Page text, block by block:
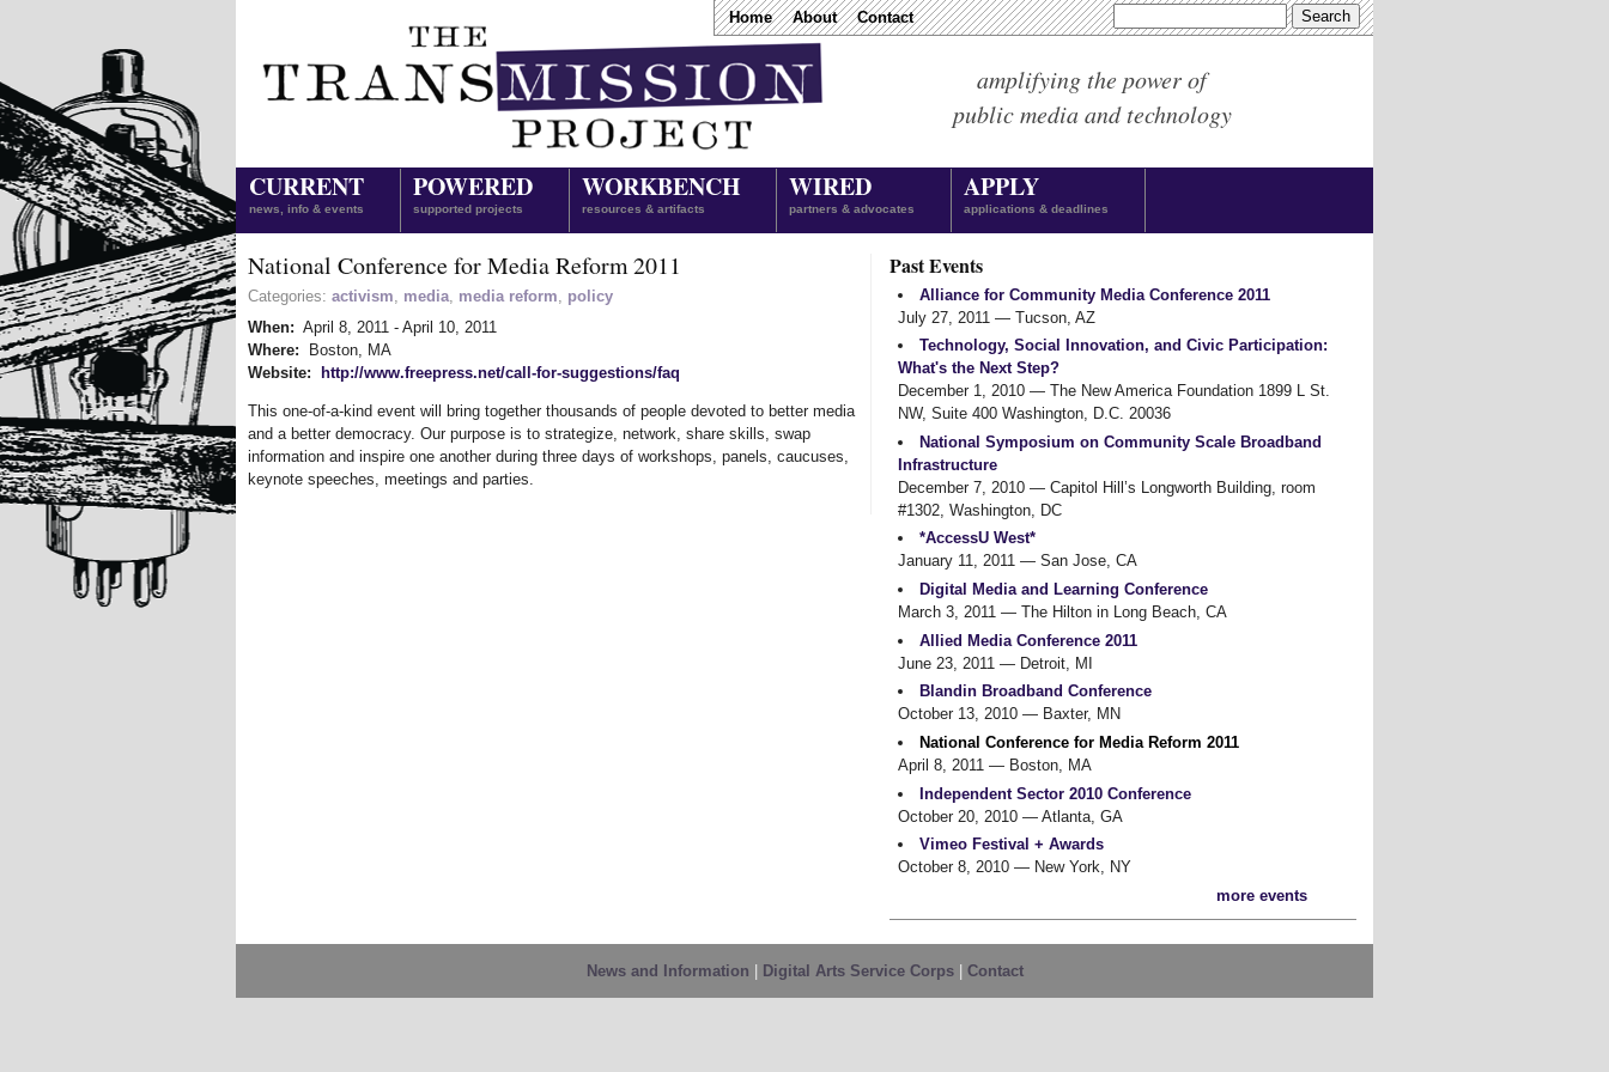
Home About Contact
amplifying the power of
public media and technology
CURRENT
news, info & events
POWERED
supported projects
WORKBENCH
resources & artifacts
WIRED
partners & advocates
APPLY
applications & deadlines
National Conference for Media Reform 2011
Categories: activism, media, media reform, policy
When: April 8, 2011 - April 10, 2011
Where:
Boston, MA
Website:
http://www.freepress.net/call-for-suggestions/faq
This one-of-a-kind event will bring together thousands of people devoted to better media
and a better democracy. Our purpose is to strategize, network, share skills, swap
information and inspire one another during three days of workshops, panels, caucuses,
keynote speeches, meetings and parties.
Past Events
Alliance for Community Media Conference 2011
July 27, 2011 — Tucson, AZ
Technology, Social Innovation, and Civic Participation:
What's the Next Step?
December 1, 2010— The New America Foundation 1899 L St.
NW, Suite 400 Washington, D.C. 20036
National Symposium on Community Scale Broadband
Infrastructure
December 7, 2010— Capitol Hill’s Longworth Building, room
#1302, Washington, DC
*AccessU West*
January 11, 2011— San Jose, CA
Digital Media and Learning Conference
March 3, 2011— The Hilton in Long Beach, CA
Allied Media Conference 2011
June 23, 2011 — Detroit, MI
Blandin Broadband Conference
October 13, 2010— Baxter, MN
National Conference for Media Reform 2011
April 8, 2011 — Boston, MA
Independent Sector 2010 Conference
October 20, 2010— Atlanta, GA
Vimeo Festival + Awards
October 8, 2010— New York, NY
more events
News and Information Digital Arts Service Corps| Contact